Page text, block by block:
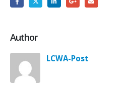
Author
LCWA-Post